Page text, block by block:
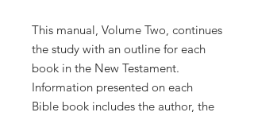
This manual, Volume Two, continues
the study with an outline for each
book in the New Testament.
Information presented on each
Bible book includes the author, the